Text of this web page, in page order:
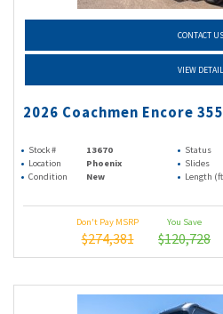
CONTACT US
VIEW DETAIL
2026 Coachmen Encore
Stock # 13670 Status
Location
Phoenix Slides
Condition
New Length
Don't Pay MSRP
$274,381
You Save
$120,728